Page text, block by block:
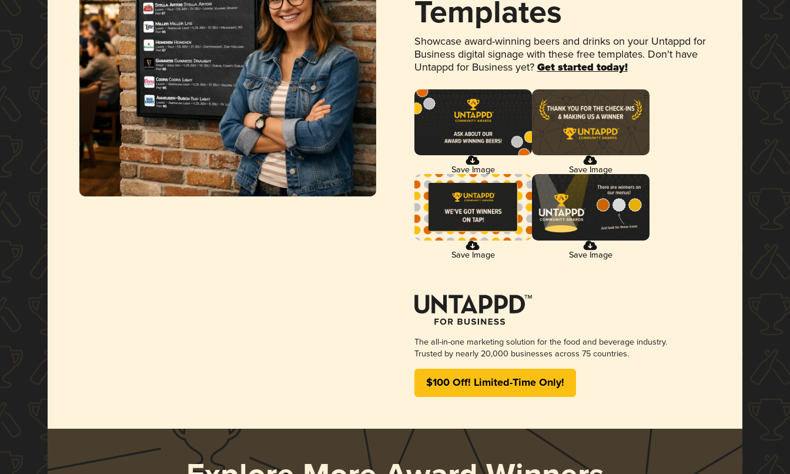
Templates
Showcase award-winning beers and drinks on your Untappd for
Business digital signage with these free templates. Don't have
Untappd for Business yet? Get started today!
Save Image Save Image
Save Image Save Image
The all-in-one marketing solution for the food and beverage industry.
Trusted by nearly 20,000 businesses across 75 countries.
$100 Off! Limited-Time Only!